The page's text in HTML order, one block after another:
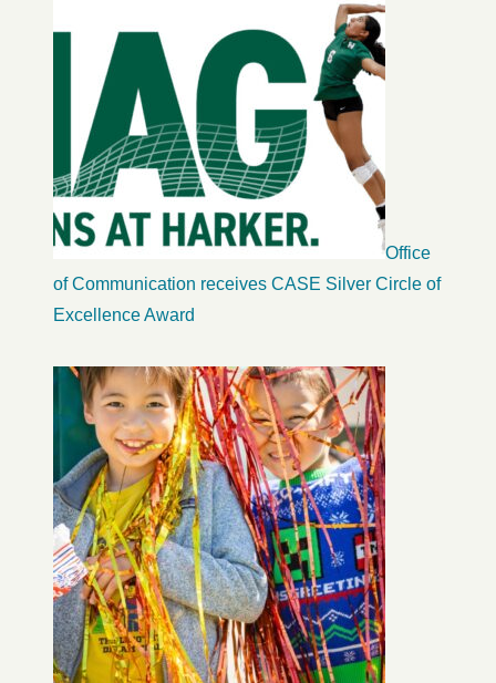
Office
of Communication receives CASE Silver Circle of
Excellence Award